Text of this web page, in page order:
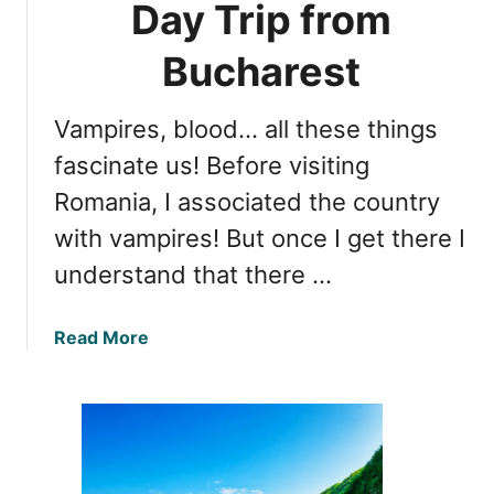
e
s
W
t
h
i
s
i
h
u
t
A
b
o
u
Day Trip from
Bucharest
Vampires, blood… all these things
fascinate us! Before visiting
Romania, I associated the country
with vampires! But once I get there I
understand that there …
Read More